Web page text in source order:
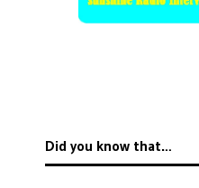
Did you know that…